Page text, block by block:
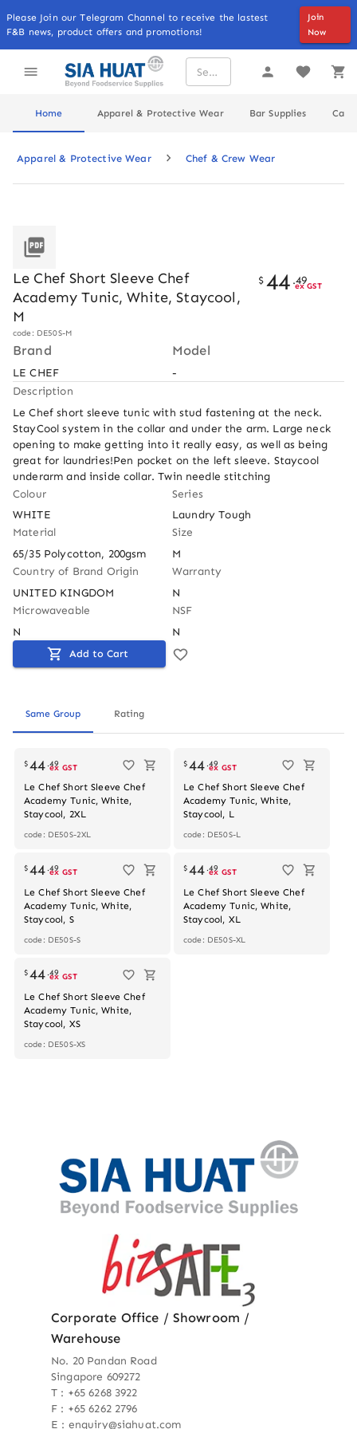
Please Join our Telegram Channel to receive the lastest
F&B news, product offers and promotions!
Join
Now
Home Apparel & Protective Wear Bar Supplies
Apparel & Protective Wear Chef & Crew Wear
Le Chef Short Sleeve Chef
Academy Tunic, White, Staycool,
M
code: DE50S-M
$44 .49
ex GST
Brand
LE CHEF
Model
-
Description
Le Chef short sleeve tunic with stud fastening at the neck.
StayCool system in the collar and under the arm. Large neck
opening to make getting into it really easy, as well as being
great for laundries!Pen pocket on the left sleeve. Staycool
underarm and inside collar. Twin needle stitching
Colour
WHITE
Series
Laundry Tough
Material
65/35 Polycotton, 200gsm
Size
M
Country of Brand Origin
UNITED KINGDOM
Warranty
N
Microwaveable
N
NSF
N
Add to Cart
Same Group Rating
$44 .49
ex GST
Le Chef Short Sleeve Chef
Academy Tunic, White,
Staycool, 2XL
code: DE50S-2XL
$44 .49
ex GST
Le Chef Short Sleeve Chef
Academy Tunic, White,
Staycool, L
code: DE50S-L
$44 .49
ex GST
Le Chef Short Sleeve Chef
Academy Tunic, White,
Staycool, S
code: DE50S-S
$44 .49
ex GST
Le Chef Short Sleeve Chef
Academy Tunic, White,
Staycool, XL
code: DE50S-XL
$44 .49
ex GST
Le Chef Short Sleeve Chef
Academy Tunic, White,
Staycool, XS
code: DE50S-XS
Corporate Office / Showroom /
Warehouse
No. 20 Pandan Road
Singapore 609272
T : +65 6268 3922
F : +65 6262 2796
E : enquiry@siahuat.com